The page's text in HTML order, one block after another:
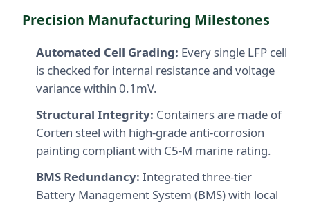
Precision Manufacturing Milestones
Automated Cell Grading: Every single LFP cell
is checked for internal resistance and voltage
variance within 0.1mV.
Structural Integrity: Containers are made of
Corten steel with high-grade anti-corrosion
painting compliant with C5-M marine rating.
BMS Redundancy: Integrated three-tier
Battery Management System (BMS) with local